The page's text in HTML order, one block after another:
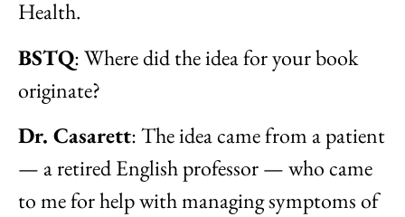
Health.
BSTQ: Where did the idea for your book
originate?
Dr. Casarett: The idea came from a patient
— a retired English professor — who came
to me for help with managing symptoms of